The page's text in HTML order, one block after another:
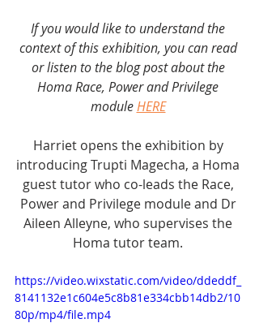
If you would like to understand the
context of this exhibition, you can read
or listen to the blog post about the
Homa Race, Power and Privilege
module HERE
Harriet opens the exhibition by
introducing Trupti Magecha, a Homa
guest tutor who co-leads the Race,
Power and Privilege module and Dr
Aileen Alleyne, who supervises the
Homa tutor team.
https://video.wixstatic.com/video/ddeddf_
8141132e1c604e5c8b81e334cbb14db2/10
80p/mp4/file.mp4